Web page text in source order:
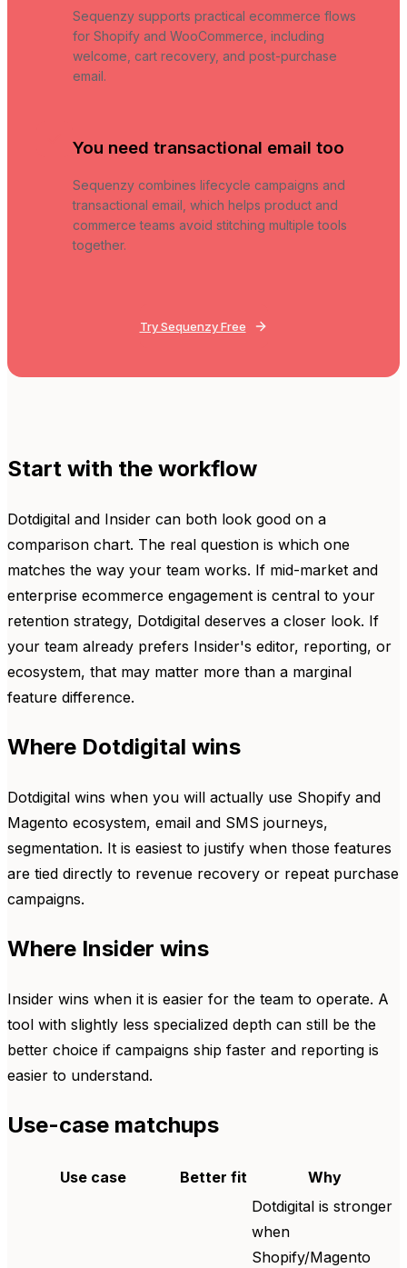
Sequenzy supports practical ecommerce flows
for Shopify and WooCommerce, including
welcome, cart recovery, and post-purchase
email.
You need transactional email too
Sequenzy combines lifecycle campaigns and
transactional email, which helps product and
commerce teams avoid stitching multiple tools
together.
Try Sequenzy Free
Start with the workflow
Dotdigital and Insider can both look good on a
comparison chart. The real question is which one
matches the way your team works. If mid-market and
enterprise ecommerce engagement is central to your
retention strategy, Dotdigital deserves a closer look. If
your team already prefers Insider's editor, reporting, or
ecosystem, that may matter more than a marginal
feature difference.
Where Dotdigital wins
Dotdigital wins when you will actually use Shopify and
Magento ecosystem, email and SMS journeys,
segmentation. It is easiest to justify when those features
are tied directly to revenue recovery or repeat purchase
campaigns.
Where Insider wins
Insider wins when it is easier for the team to operate. A
tool with slightly less specialized depth can still be the
better choice if campaigns ship faster and reporting is
easier to understand.
Use-case matchups
Use case Better fit Why
Dotdigital is stronger
when
Shopify/Magento